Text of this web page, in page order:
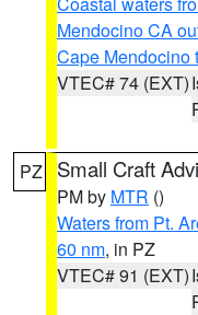
Mendocino CA
Cape Mendocino
VTEC# 74 (EXT)
PZ Small Craft
PM by MTR ()
Waters from Pt.
60 nm, in PZ
VTEC# 91 (EXT)